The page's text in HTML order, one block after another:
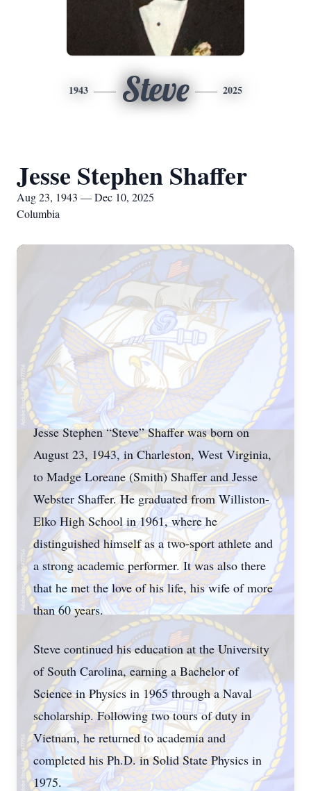
1943 Steve 2025
Jesse Stephen Shaffer
Aug 23, 1943 — Dec 10, 2025
Columbia
Jesse Stephen “Steve” Shaffer was born on
August 23, 1943, in Charleston, West Virginia,
to Madge Loreane (Smith) Shaffer and Jesse
Webster Shaffer. He graduated from Williston-
Elko High School in 1961, where he
distinguished himself as a two-sport athlete and
a strong academic performer. It was also there
that he met the love of his life, his wife of more
than 60 years.
Steve continued his education at the University
of South Carolina, earning a Bachelor of
Science in Physics in 1965 through a Naval
scholarship. Following two tours of duty in
Vietnam, he returned to academia and
completed his Ph.D. in Solid State Physics in
1975.